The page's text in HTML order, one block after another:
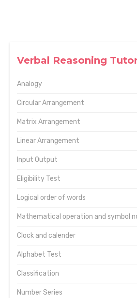
Verbal Reasoning
Analogy
Circular Arrangement
Matrix Arrangement
Linear Arrangement
Input Output
Eligibility Test
Logical order of words
Mathematical operation and symbol
Clock and calender
Alphabet Test
Classification
Number Series